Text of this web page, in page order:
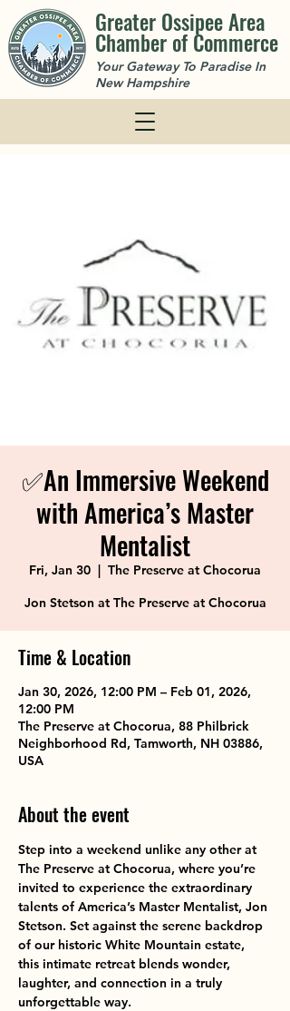
Greater Ossipee Area
Chamber of Commerce
Your Gateway To Paradise In
New Hampshire
✅An Immersive Weekend
with America’s Master
Mentalist
Fri, Jan 30
  |
The Preserve at Chocorua
Jon Stetson at The Preserve at Chocorua
Time & Location
Jan 30, 2026, 12:00 PM – Feb 01, 2026,
12:00 PM
The Preserve at Chocorua, 88 Philbrick
Neighborhood Rd, Tamworth, NH 03886,
USA
About the event
Step into a weekend unlike any other at
The Preserve at Chocorua, where you’re
invited to experience the extraordinary
talents of America’s Master Mentalist, Jon
Stetson. Set against the serene backdrop
of our historic White Mountain estate,
this intimate retreat blends wonder,
laughter, and connection in a truly
unforgettable way.